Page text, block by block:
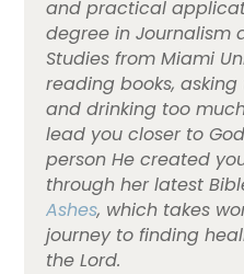
and practical
degree in Journalism
Studies from Miami
reading books, asking
and drinking too
lead you closer to
person He created
through her latest
Ashes, which takes
journey to finding
the Lord.